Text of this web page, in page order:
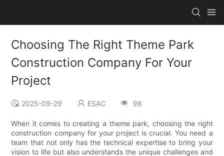
Choosing The Right Theme Park
Construction Company For Your
Project
2025-09-29 ESAC 98
When it comes to creating a theme park, choosing the right
construction company for your project is crucial. You need a
team that not only has the technical expertise to bring your
vision to life but also understands the unique challenges and